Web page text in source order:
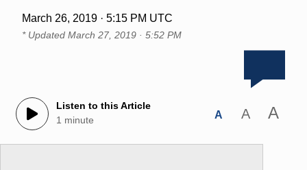
March 26, 2019 · 5:15 PM UTC
* Updated March 27, 2019 · 5:52 PM
Listen to this Article
1 minute
A A A